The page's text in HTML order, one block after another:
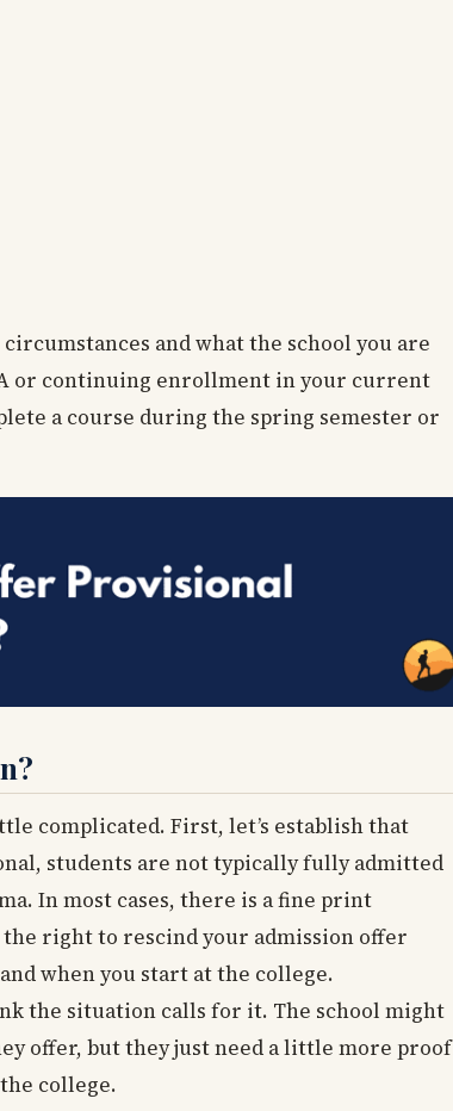
and what the school you are
or continuing enrollment in your current
a course during the spring semester or
complicated. First, let’s establish that
students are not typically fully admitted
In most cases, there is a fine print
right to rescind your admission offer
when you start at the college.
the situation calls for it. The school might
offer, but they just need a little more proof
college.